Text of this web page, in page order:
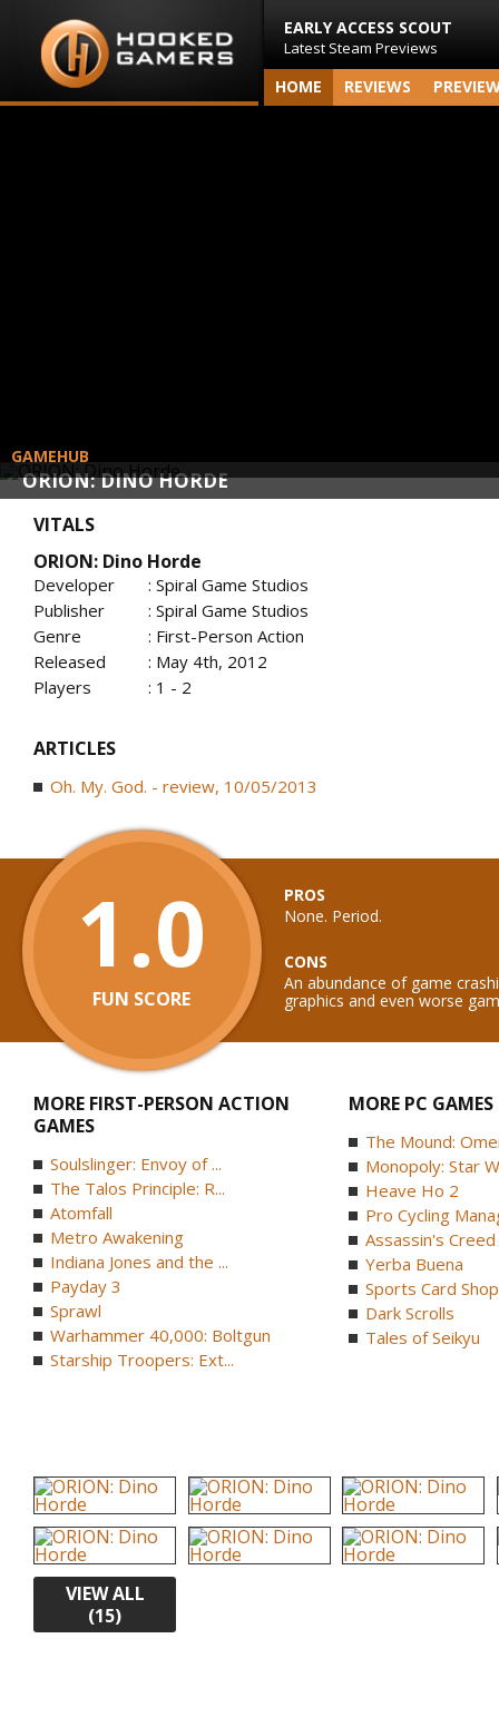
EARLY ACCESS SCOUT
Latest Steam Previews
HOME REVIEWS
ORION: DINO HORDE
GAMEHUB
VITALS
ORION: Dino Horde
Developer
: Spiral Game Studios
Publisher
: Spiral Game Studios
Genre
: First-Person Action
Released
: May 4th, 2012
Players
: 1 - 2
ARTICLES
Oh. My. God. - review, 10/05/2013
1.0
FUN SCORE
PROS
None. Period.
CONS
An abundance of game
graphics and even worse
MORE FIRST-PERSON ACTION
GAMES
Soulslinger: Envoy of ...
The Talos Principle: R...
Atomfall
Metro Awakening
Indiana Jones and the ...
Payday 3
Sprawl
Warhammer 40,000: Boltgun
Starship Troopers: Ext...
MORE PC GAMES
The Mound:
Monopoly: Star
Heave Ho 2
Pro Cycling
Assassin's Creed
Yerba Buena
Sports Card Shop
Dark Scrolls
Tales of Seikyu
VIEW ALL
(15)